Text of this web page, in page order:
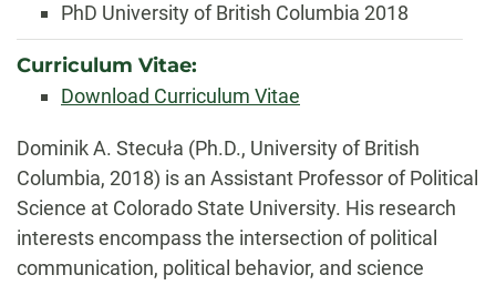
PhD University of British Columbia 2018
Curriculum Vitae:
Download Curriculum Vitae
Biography
Dominik A. Stecuła (Ph.D., University of British
Columbia, 2018) is an Assistant Professor of Political
Science at Colorado State University. His research
interests encompass the intersection of political
communication, political behavior, and science